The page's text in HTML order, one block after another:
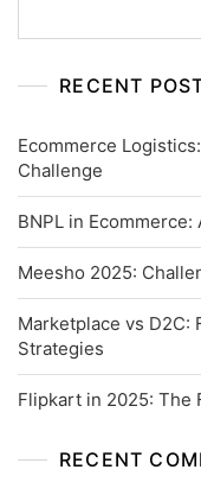
RECENT
Ecommerce
Challenge
BNPL in
Meesho 2025:
Marketplace vs D2C:
Strategies
Flipkart in 2025: The
RECENT